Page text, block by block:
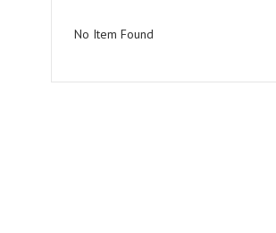
No Item Found